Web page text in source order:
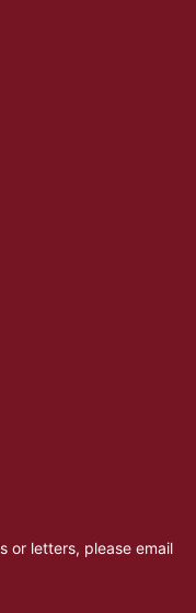
or letters, please email